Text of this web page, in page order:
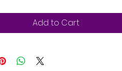
Add to Cart